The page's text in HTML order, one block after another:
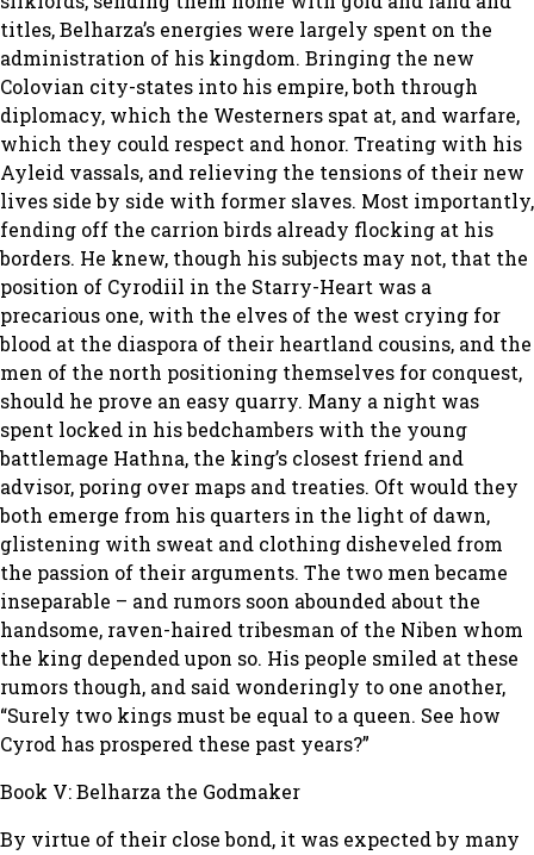
titles, Belharza’s energies were largely spent on the
administration of his kingdom. Bringing the new
Colovian city-states into his empire, both through
diplomacy, which the Westerners spat at, and warfare,
which they could respect and honor. Treating with his
Ayleid vassals, and relieving the tensions of their new
lives side by side with former slaves. Most importantly,
fending off the carrion birds already flocking at his
borders. He knew, though his subjects may not, that the
position of Cyrodiil in the Starry-Heart was a
precarious one, with the elves of the west crying for
blood at the diaspora of their heartland cousins, and the
men of the north positioning themselves for conquest,
should he prove an easy quarry. Many a night was
spent locked in his bedchambers with the young
battlemage Hathna, the king’s closest friend and
advisor, poring over maps and treaties. Oft would they
both emerge from his quarters in the light of dawn,
glistening with sweat and clothing disheveled from
the passion of their arguments. The two men became
inseparable – and rumors soon abounded about the
handsome, raven-haired tribesman of the Niben whom
the king depended upon so. His people smiled at these
rumors though, and said wonderingly to one another,
“Surely two kings must be equal to a queen. See how
Cyrod has prospered these past years?”
Book V: Belharza the Godmaker
By virtue of their close bond, it was expected by many